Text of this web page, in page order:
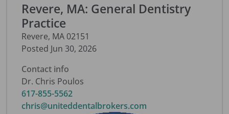
Revere, MA: General Dentistry
Practice
Revere, MA 02151
Posted Jun 30, 2026
Contact info
Dr. Chris Poulos
617-855-5562
chris@uniteddentalbrokers.com